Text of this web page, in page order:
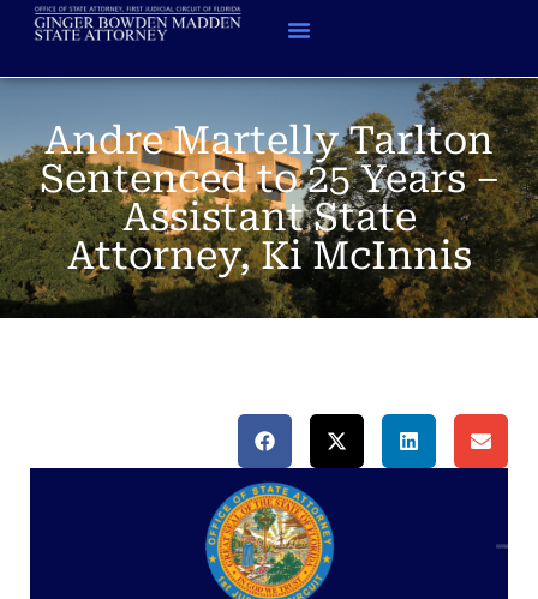
Andre Martelly Tarlton
Sentenced to 25 Years –
Assistant State
Attorney, Ki McInnis